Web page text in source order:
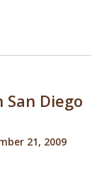
Diego
21, 2009